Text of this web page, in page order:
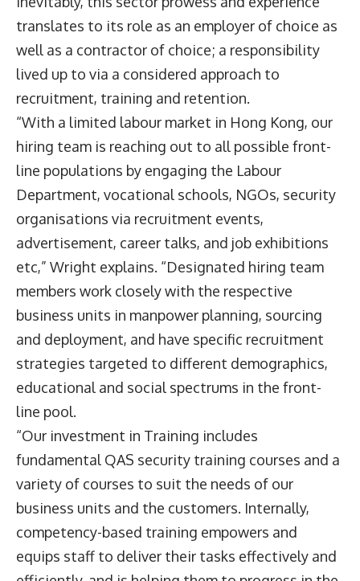
translates to its role as an employer of choice as
well as a contractor of choice; a responsibility
lived up to via a considered approach to
recruitment, training and retention.
“With a limited labour market in Hong Kong, our
hiring team is reaching out to all possible front-
line populations by engaging the Labour
Department, vocational schools, NGOs, security
organisations via recruitment events,
advertisement, career talks, and job exhibitions
etc,” Wright explains. “Designated hiring team
members work closely with the respective
business units in manpower planning, sourcing
and deployment, and have specific recruitment
strategies targeted to different demographics,
educational and social spectrums in the front-
line pool.
“Our investment in Training includes
fundamental QAS security training courses and a
variety of courses to suit the needs of our
business units and the customers. Internally,
competency-based training empowers and
equips staff to deliver their tasks effectively and